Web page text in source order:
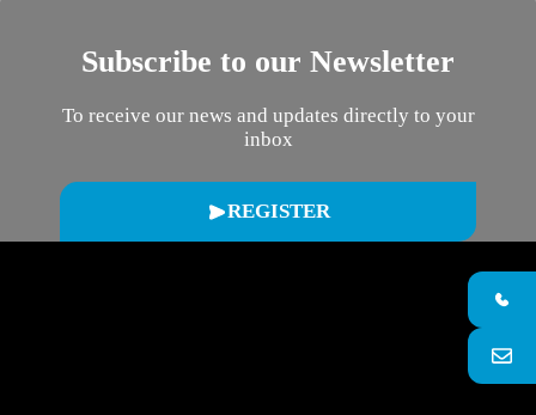
Subscribe to our Newsletter
To receive our news and updates directly to your
inbox
REGISTER